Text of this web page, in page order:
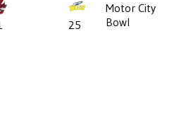
25
Motor City
Bowl